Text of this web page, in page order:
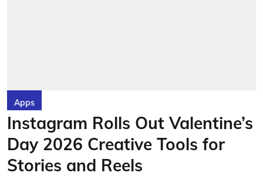
Apps
Instagram Rolls Out Valentine’s
Day 2026 Creative Tools for
Stories and Reels